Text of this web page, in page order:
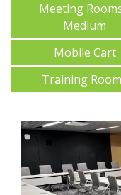
Meeting
Medium
Mobile Cart
Training